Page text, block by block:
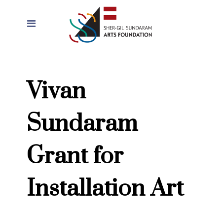
Vivan
Sundaram
Grant for
Installation Art